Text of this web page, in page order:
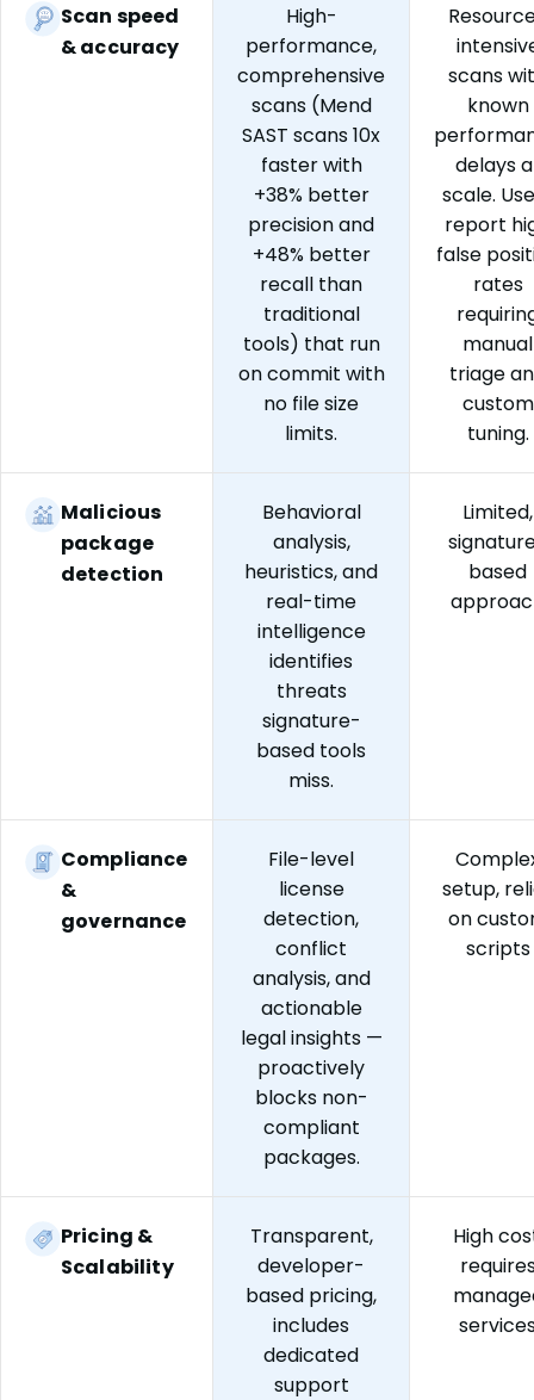
Scan speed
& accuracy
High-
performance,
comprehensive
scans (Mend
SAST scans 10x
faster with
+38% better
precision and
+48% better
recall than
traditional
tools) that run
on commit with
no file size
limits.
scans
known
delays
scale.
report
false
rates
manual
triage
custom
tuning.
Malicious
package
detection
Behavioral
analysis,
heuristics, and
real-time
intelligence
identifies
threats
signature-
based tools
miss.
Limited,
based
Compliance
&
governance
File-level
license
detection,
conflict
analysis, and
actionable
legal insights —
proactively
blocks non-
compliant
packages.
setup,
on
scripts
Pricing &
Scalability
Transparent,
developer-
based pricing,
includes
dedicated
support
High